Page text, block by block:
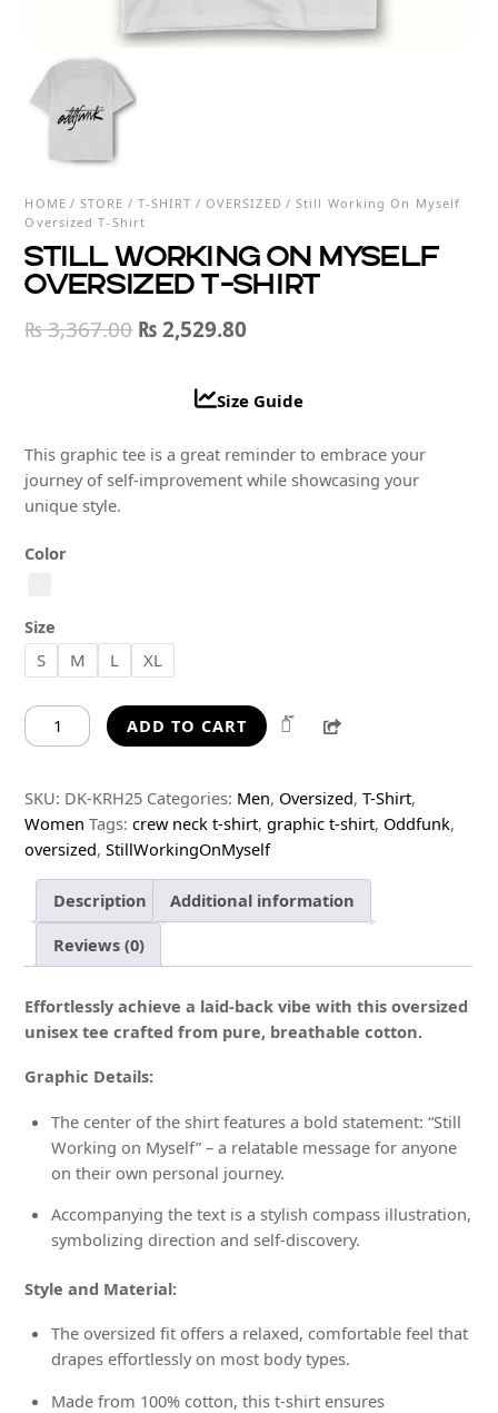
HOME/STORE / T-SHIRT / OVERSIZED/ Still Working On Myself
Oversized T-Shirt
Still Working On Myself
Oversized T-Shirt
₨3,367.00 Original
₨2,529.80
is:
Size Guide
This graphic tee is a great reminder to embrace your
journey of self-improvement while showcasing your
unique style.
Color
Size
S
M L XL
Still
Working
Myself
Oversized
T-
quantity
ADD TO CART Share
SKU: DK-KRH25 Categories: Men, Oversized,T-Shirt,
Women Tags:crew neck t-shirt,graphic t-shirt, Oddfunk,
oversized,StillWorkingOnMyself
Description
Additional information
Reviews (0)
Effortlessly achieve a laid-back vibe with this oversized
unisex tee crafted from pure, breathable cotton.
Graphic Details:
The center of the shirt features a bold statement: “Still
Working on Myself” – a relatable message for anyone
on their own personal journey.
Accompanying the text is a stylish compass illustration,
symbolizing direction and self-discovery.
Style and Material:
The oversized fit offers a relaxed, comfortable feel that
drapes effortlessly on most body types.
Made from 100% cotton, this t-shirt ensures